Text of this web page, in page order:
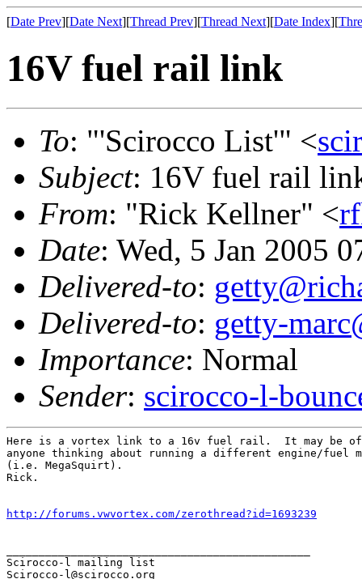
[Date Prev][Date Next][Thread Prev][Thread Next][Date Index][
16V fuel rail link
To: "'Scirocco List'" <
Subject: 16V fuel rail
From: "Rick Kellner" <
Date: Wed, 5 Jan 2005
Delivered-to:
Delivered-to: getty-
Importance: Normal
Sender: scirocco-l-
Here is a vortex link to a 16v fuel rail.  It may be
anyone thinking about running a different engine/fuel
(i.e. MegaSquirt).
Rick.
http://forums.vwvortex.com/zerothread?id=1693239
Scirocco-l mailing list